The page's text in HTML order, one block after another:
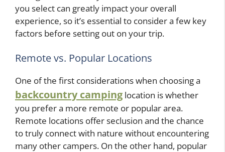
you select can greatly impact your overall
experience, so it’s essential to consider a few key
factors before setting out on your trip.
Remote vs. Popular Locations
One of the first considerations when choosing a
backcountry camping location is whether
you prefer a more remote or popular area.
Remote locations offer seclusion and the chance
to truly connect with nature without encountering
many other campers. On the other hand, popular